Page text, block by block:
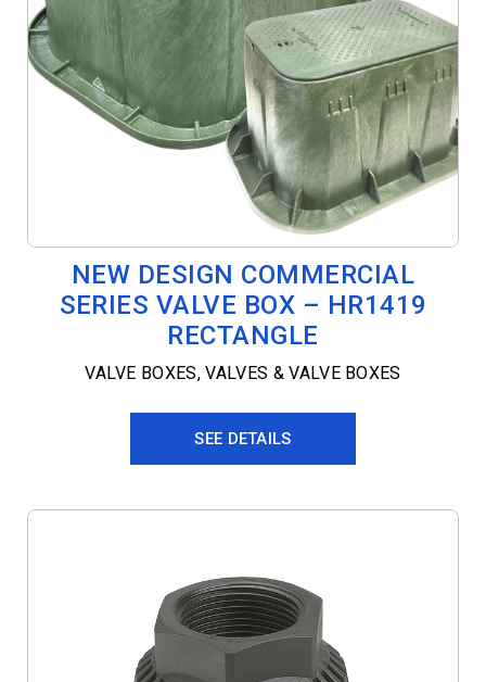
NEW DESIGN COMMERCIAL
SERIES VALVE BOX – HR1419
RECTANGLE
VALVE BOXES,VALVES & VALVE BOXES
SEE DETAILS